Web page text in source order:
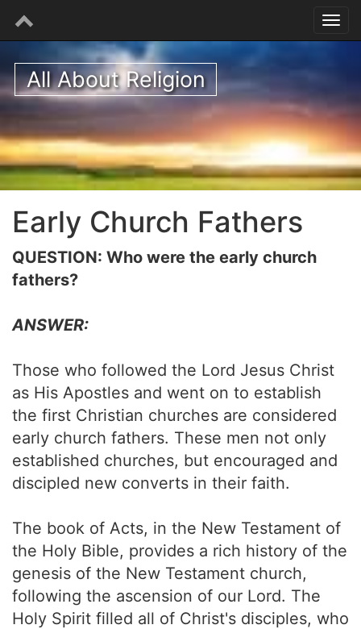
All About Religion
Early Church Fathers
QUESTION: Who were the early church
fathers?
ANSWER:
Those who followed the Lord Jesus Christ
as His Apostles and went on to establish
the first Christian churches are considered
early church fathers. These men not only
established churches, but encouraged and
discipled new converts in their faith.
The book of Acts, in the New Testament of
the Holy Bible, provides a rich history of the
genesis of the New Testament church,
following the ascension of our Lord. The
Holy Spirit filled all of Christ's disciples, who